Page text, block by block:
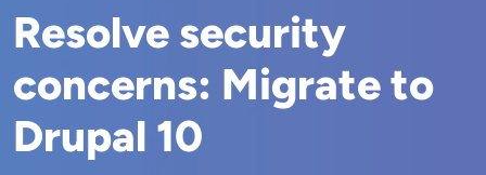
Resolve security
concerns: Migrate to
Drupal 10